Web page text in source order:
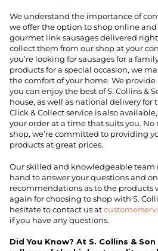
We understand the importance of
we offer the option to shop online
gourmet link sausages delivered
collect them from our shop at your
you’re looking for sausages for a
products for a special occasion, we
the comfort of your home. We provide
you can enjoy the best of S. Collins &
house, as well as national delivery for
Click & Collect service is also
your order at a time that suits you.
shop, we’re committed to providing
products at great prices.
Our skilled and knowledgeable team
hand to answer your questions and
recommendations as to the products
again for choosing to shop with S.
hesitate to contact us at
if you have any questions.
Did You Know? At S. Collins &